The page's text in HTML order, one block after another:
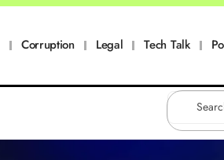
Corruption Legal Tech Talk